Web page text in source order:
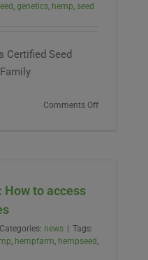
, genetics, hemp, seed
Certified Seed
Comments Offon
ABOUND®
How to access
Categories: news
Tags:
, hempfarm, hempseed ,